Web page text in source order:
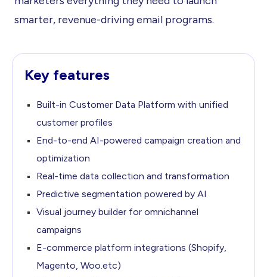
smarter, revenue-driving email programs.
Key features
Built-in Customer Data Platform with unified
customer profiles
End-to-end AI-powered campaign creation and
optimization
Real-time data collection and transformation
Predictive segmentation powered by AI
Visual journey builder for omnichannel
campaigns
E-commerce platform integrations (Shopify,
Magento, Woo.etc)